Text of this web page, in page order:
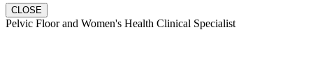
CLOSE
Pelvic Floor and Women's Health Clinical Specialist